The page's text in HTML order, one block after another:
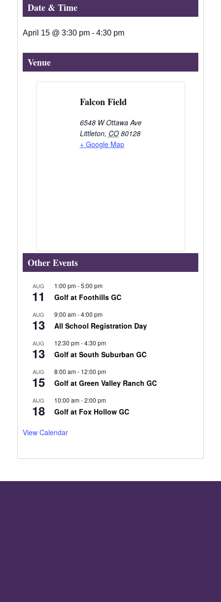
Date & Time
April 15 @ 3:30 pm - 4:30 pm
Venue
Falcon Field
6548 W Ottawa Ave
Littleton, CO 80128
+ Google Map
Other Events
AUG
11
1:00 pm-5:00 pm
Golf at Foothills GC
AUG
13
9:00 am-4:00 pm
All School Registration Day
AUG
13
12:30 pm-4:30 pm
Golf at South Suburban GC
AUG
15
8:00 am- 12:00 pm
Golf at Green Valley Ranch GC
AUG
18
10:00 am-2:00 pm
Golf at Fox Hollow GC
View Calendar